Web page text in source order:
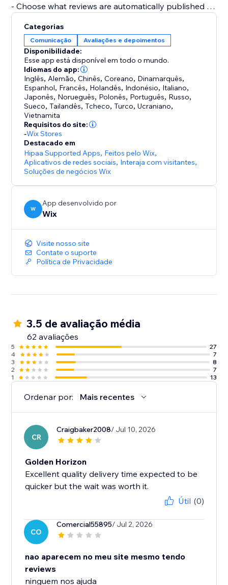
- Choose what reviews are automatically published or
- Get your products to be more easily found on
Google, Bing, and other search engines.
- Display product ratings on your product gallery or
product pages.
Categorias
Comunicação Avaliações e depoimentos
Disponibilidade:
Esse app está disponível em todo o mundo.
Idiomas do app:
Inglês, Alemão,Chinês,Coreano, Dinamarquês,
Espanhol, Francês, Holandês, Indonésio, Italiano,
Japonês, Norueguês, Polonês, Português, Russo,
Sueco,Tailandês,Tcheco,Turco,Ucraniano,
Vietnamita
Requisitos do site:
-Wix Stores
Destacado em
Hipaa Supported Apps, Feitos pelo Wix,
Aplicativos de redes sociais, Interaja com visitantes,
Soluções de negócios Wix
W
App desenvolvido por
Wix
Visite nosso site
Contate o suporte
Política de Privacidade
3.5 de avaliação média
62 avaliações
5
27
4
7
3
8
2
7
1
13
Ordenar por: Mais recentes
CR
Craigbaker2008/ Jul 10, 2026
Golden Horizon
Excellent quality delivery time expected to be
quicker but the wait was worth it.
Útil (0)
CO
Comercial55895/ Jul 2, 2026
nao aparecem no meu site mesmo tendo
reviews
ninguem nos ajuda